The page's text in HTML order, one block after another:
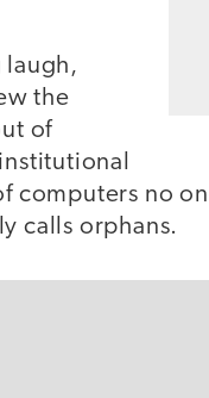
laugh,
the
of
computers no
calls orphans.